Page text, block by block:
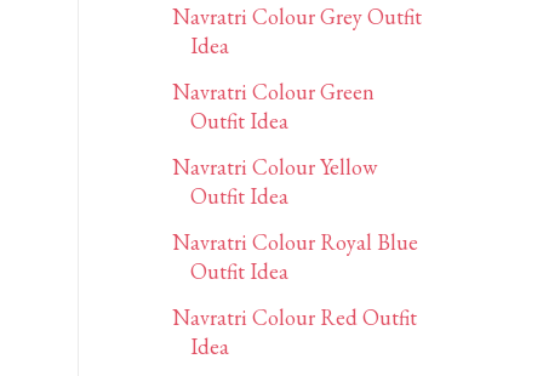
Navratri Colour Grey Outfit
Idea
Navratri Colour Green
Outfit Idea
Navratri Colour Yellow
Outfit Idea
Navratri Colour Royal Blue
Outfit Idea
Navratri Colour Red Outfit
Idea